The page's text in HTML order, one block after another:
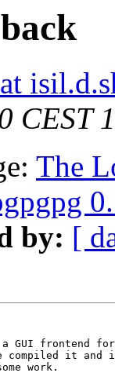
CEST
The
by: [
a GUI frontend
compiled it and
work.